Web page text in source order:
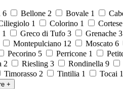
6 Bellone 2 Bovale 1
1 Colorino 1 Cortese
1 Greco di Tufo 3 Grenache 3
Montepulciano 12 Moscato 6
Pecorino 5 Perricone 1
2 Riesling 3 Rondinella 9
Timorasso 2 Tintilia 1 Tocai 1
+